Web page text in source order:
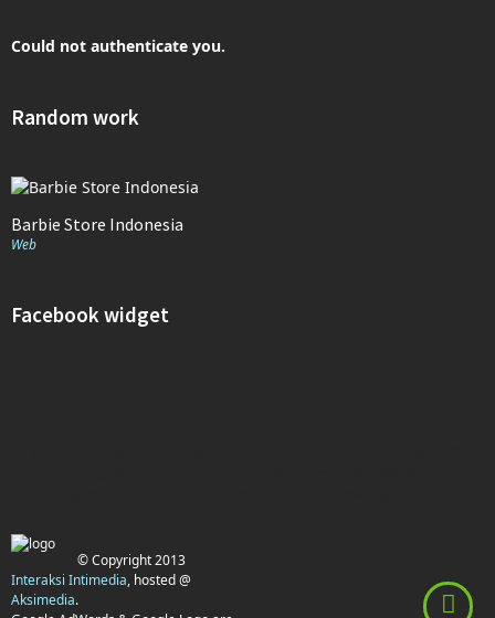
Could not authenticate you.
Random work
Barbie Store Indonesia
Web
Facebook widget
© Copyright 2013
Interaksi Intimedia, hosted @
Aksimedia.